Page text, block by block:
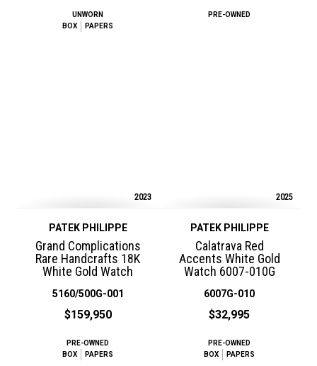
UNWORN
BOX
PAPERS
PRE-OWNED
2023
PATEK PHILIPPE
Grand Complications
Rare Handcrafts 18K
White Gold Watch
5160/500G-001
$159,950
PRE-OWNED
BOX
PAPERS
2025
PATEK PHILIPPE
Calatrava Red
Accents White Gold
Watch 6007-010G
6007G-010
$32,995
PRE-OWNED
BOX
PAPERS